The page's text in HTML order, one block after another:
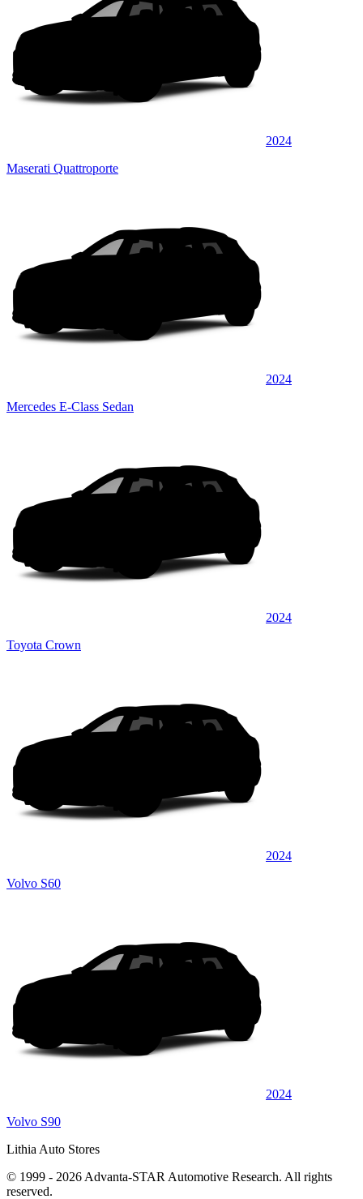
2024
Maserati Quattroporte
2024
Mercedes E-Class Sedan
2024
Toyota Crown
2024
Volvo S60
2024
Volvo S90
Lithia Auto Stores
© 1999 - 2026 Advanta-STAR Automotive Research. All rights
reserved.